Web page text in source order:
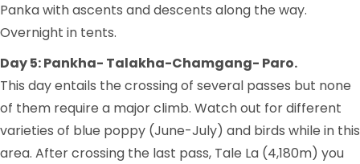
Panka with ascents and descents along the way.
Overnight in tents.
Day 5: Pankha- Talakha-Chamgang- Paro.
This day entails the crossing of several passes but none
of them require a major climb. Watch out for different
varieties of blue poppy (June-July) and birds while in this
area. After crossing the last pass, Tale La (4,180m) you